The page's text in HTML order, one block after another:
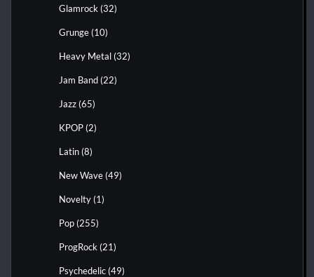
Glamrock (32)
Grunge (10)
Heavy Metal (32)
Jam Band (22)
Jazz (65)
KPOP (2)
Latin (8)
New Wave (49)
Novelty (1)
Pop (255)
ProgRock (21)
Psychedelic (49)